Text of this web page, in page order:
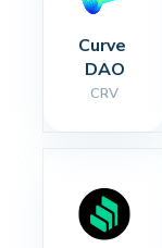
Curve
DAO
CRV